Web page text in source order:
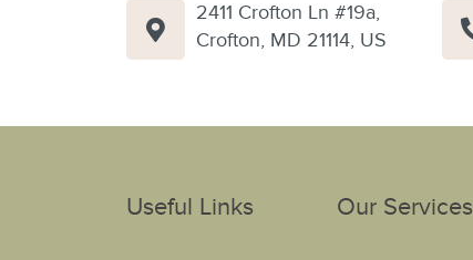
2411 Crofton Ln #19a,
Crofton, MD 21114, US
Useful Links Our Services